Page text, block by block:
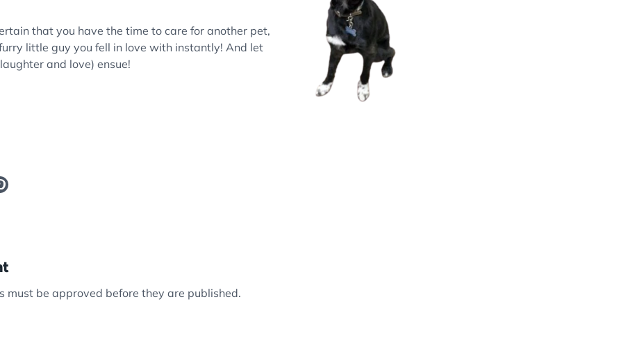
that you have the time to care for another pet,
little guy you fell in love with instantly! And let
and love) ensue!
must be approved before they are published.